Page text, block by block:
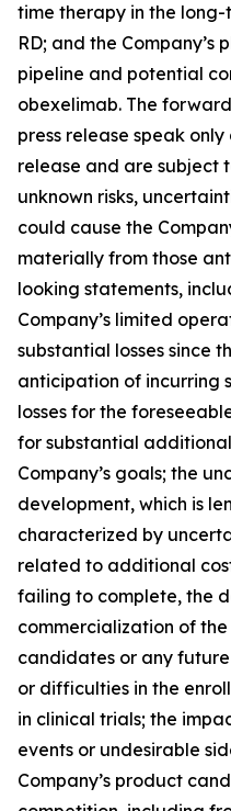
time therapy in the
RD; and the Company’s
pipeline and potential
obexelimab. The
press release speak
release and are subject
unknown risks,
could cause the
materially from those
looking statements,
Company’s limited
substantial losses since
anticipation of incurring
losses for the
for substantial
Company’s goals; the
development, which is
characterized by
related to additional
failing to complete, the
commercialization of
candidates or any
or difficulties in the
in clinical trials; the
events or undesirable
Company’s product